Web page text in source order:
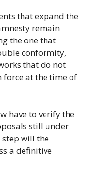
that expand the
remain
the one that
conformity,
that do not
at the time of
have to verify the
still under
will the
a definitive